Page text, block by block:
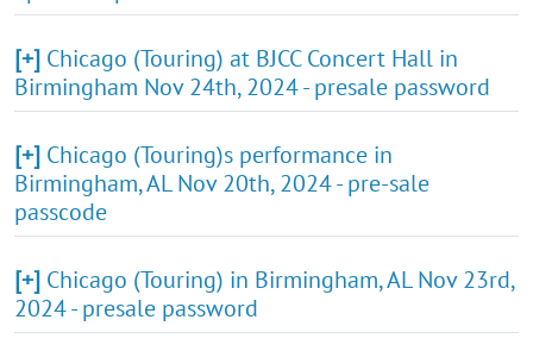
[+] Chicago (Touring) at BJCC Concert Hall in
Birmingham Nov 24th, 2024 - presale password
[+] Chicago (Touring)s performance in
Birmingham, AL Nov 20th, 2024 - pre-sale
passcode
[+] Chicago (Touring) in Birmingham, AL Nov 23rd,
2024 - presale password